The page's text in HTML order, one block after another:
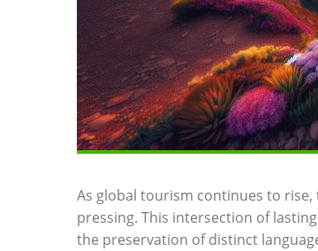
As global tourism⁣ continues​ to
pressing. This intersection of
the preservation of distinct